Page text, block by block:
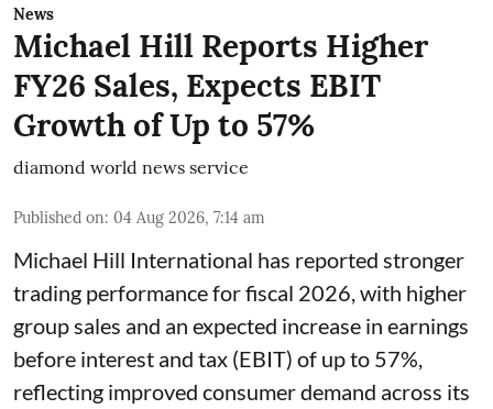
News
Michael Hill Reports Higher
FY26 Sales, Expects EBIT
Growth of Up to 57%
diamond world news service
Published on: 04 Aug 2026, 7:14 am
Michael Hill International has reported stronger
trading performance for fiscal 2026, with higher
group sales and an expected increase in earnings
before interest and tax (EBIT) of up to 57%,
reflecting improved consumer demand across its